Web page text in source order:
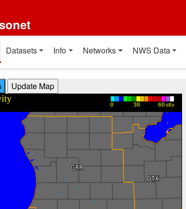
Datasets Info Networks NWS Data